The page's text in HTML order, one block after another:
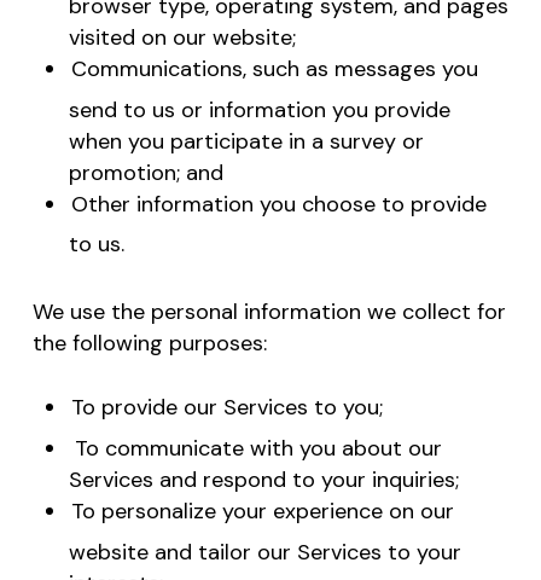
browser type, operating system, and pages
visited on our website;
Communications, such as messages you
send to us or information you provide
when you participate in a survey or
promotion; and
Other information you choose to provide
to us.
We use the personal information we collect for
the following purposes:
To provide our Services to you;
To communicate with you about our
Services and respond to your inquiries;
To personalize your experience on our
website and tailor our Services to your